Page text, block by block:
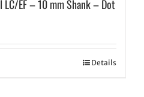
EF – 10 mm Shank – Dot
Details